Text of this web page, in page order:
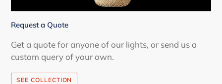
Request a Quote
Get a quote for anyone of our lights, or send us a
custom query of your own.
SEE COLLECTION